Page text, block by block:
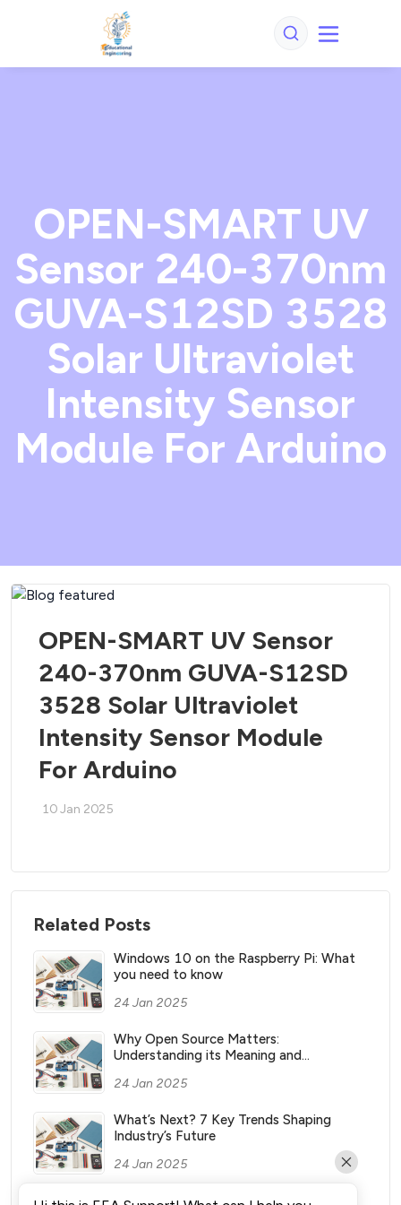
OPEN-SMART UV
Sensor 240-370nm
GUVA-S12SD 3528
Solar Ultraviolet
Intensity Sensor
Module For Arduino
OPEN-SMART UV Sensor
240-370nm GUVA-S12SD
3528 Solar Ultraviolet
Intensity Sensor Module
For Arduino
10 Jan 2025
Related Posts
Windows 10 on the Raspberry Pi: What
you need to know
24 Jan 2025
Why Open Source Matters:
Understanding its Meaning and
24 Jan 2025
What’s Next? 7 Key Trends Shaping
Industry’s Future
24 Jan 2025
What Vending Machines Make the Most